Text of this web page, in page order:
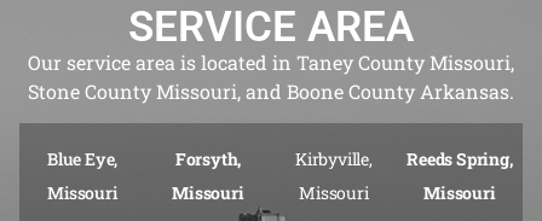
SERVICE AREA
Our service area is located in Taney County Missouri,
Stone County Missouri, and Boone County Arkansas.
Blue Eye,
Missouri
Forsyth,
Missouri
Kirbyville,
Missouri
Reeds Spring,
Missouri